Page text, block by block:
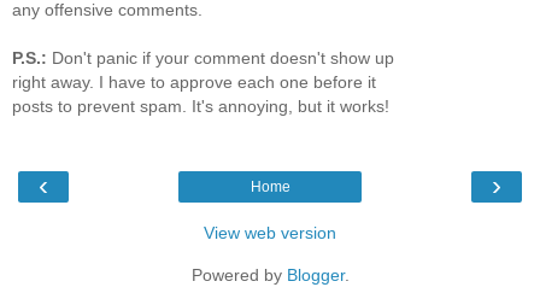
any offensive comments.
P.S.: Don't panic if your comment doesn't show up
right away. I have to approve each one before it
posts to prevent spam. It's annoying, but it works!
‹ ›
Home
View web version
Powered by Blogger.